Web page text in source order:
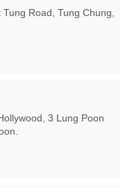
Road, Tung Chung,
3 Lung Poon